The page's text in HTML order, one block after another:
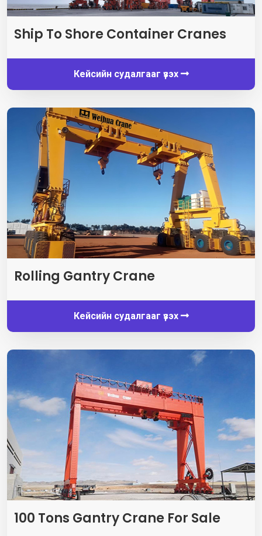
Ship To Shore Container Cranes
Кейсийн судалгааг үзэх
Rolling Gantry Crane
Кейсийн судалгааг үзэх
100 Tons Gantry Crane For Sale